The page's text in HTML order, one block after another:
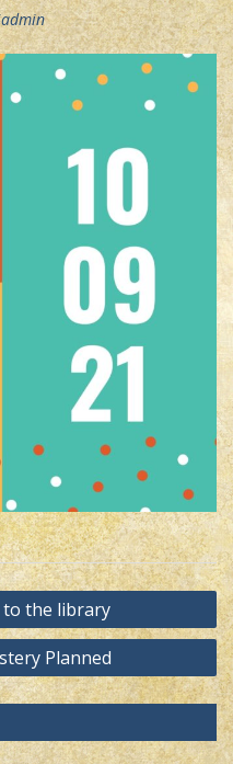
the library
Planned